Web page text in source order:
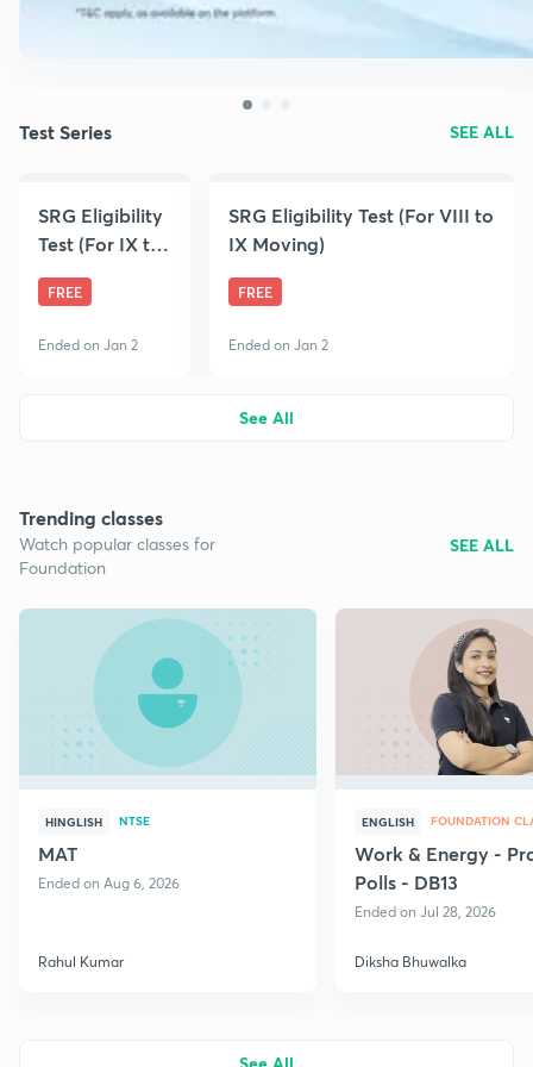
Test Series SEE ALL
SRG Eligibility
Test (For IX to
X Moving)
FREE
Ended on Jan 2
SRG Eligibility Test (For VIII to
IX Moving)
FREE
Ended on Jan 2
See All
Trending classes
Watch popular classes for
Foundation
SEE ALL
HINGLISH NTSE
MAT
Ended on Aug 6, 2026
Rahul Kumar
ENGLISH FOUNDATION
Work & Energy -
Polls - DB13
Ended on Jul 28, 2026
Diksha Bhuwalka